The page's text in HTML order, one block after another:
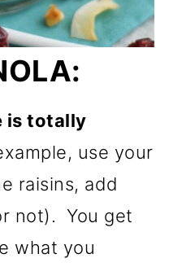
is totally
use your
raisins, add
not). You get
what you